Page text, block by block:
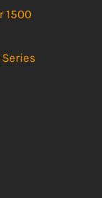
1500